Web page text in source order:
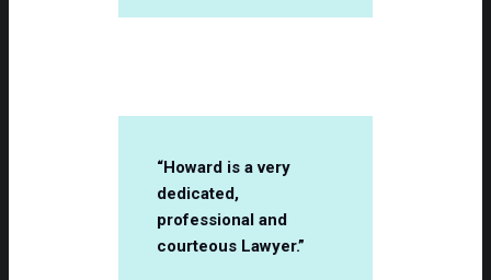
“Howard is a very
dedicated,
professional and
courteous Lawyer.”